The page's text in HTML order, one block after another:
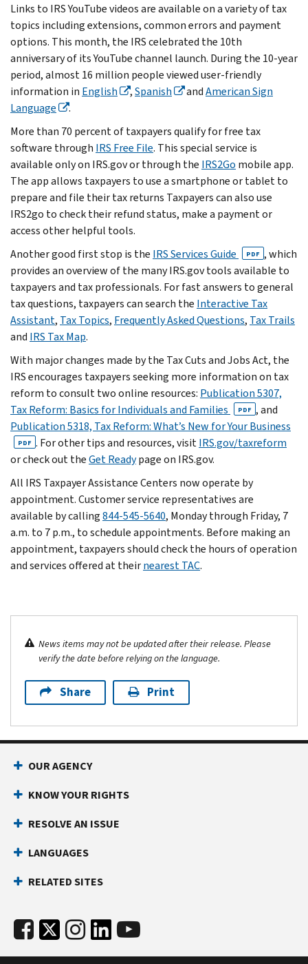
Links to IRS YouTube videos are available on a variety of tax
topics including extensions, common errors and payment
options. This month, the IRS celebrated the 10th
anniversary of its YouTube channel launch. During the 10-year
period, almost 16 million people viewed user-friendly
information in English ,Spanish andAmerican Sign
Language
.
More than 70 percent of taxpayers qualify for free tax
software through IRS Free File. This special service is‎
available only on IRS.gov or through the IRS2Go ‎mobile app.
The app allows taxpayers to use a smartphone or tablet to
prepare and file their tax returns Taxpayers can also use
IRS2go to check their refund status, make a payment or
access other helpful tools.
Another good first stop is the IRS Services Guide PDF , which
provides an overview of the many IRS.gov tools available to
taxpayers and tax professionals. For fast answers to general
tax questions, taxpayers can search the Interactive Tax
Assistant, Tax Topics, Frequently Asked Questions, Tax Trails
and IRS Tax Map.
With major changes made by the Tax Cuts and Jobs Act, the
IRS encourages taxpayers seeking more information on tax
reform to consult two online resources: Publication 5307,
Tax Reform: Basics for Individuals and Families
PDF , and
Publication 5318, Tax Reform: What’s New for Your Business
PDF . For other tips and resources, visitIRS.gov/taxreform
or check out theGet Readypage on IRS.gov.
All IRS Taxpayer Assistance Centers now operate by
appointment. Customer service representatives are
available by calling844-545-5640, Monday through Friday, 7
a.m. to 7 p.m., to schedule appointments. Before making an
appointment, taxpayers should check the hours of operation
and services offered at theirnearest TAC.
News items may not be updated after their release. Please
verify the date before relying on the language.
Share Print
OUR AGENCY
KNOW YOUR RIGHTS
RESOLVE AN ISSUE
LANGUAGES
RELATED SITES